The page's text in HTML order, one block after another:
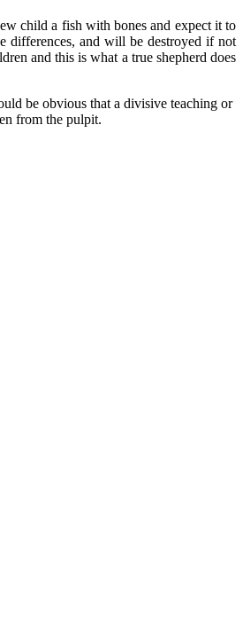
child a fish with bones and expect it to
differences, and will be destroyed if not
and this is what a true shepherd does
be obvious that a divisive teaching or
from the pulpit.